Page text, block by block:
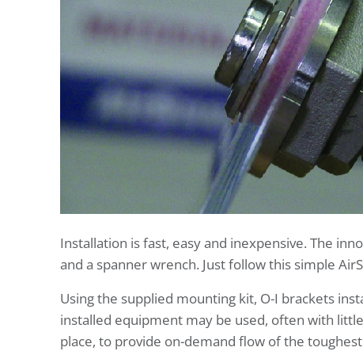
Installation is fast, easy and inexpensive. The
and a spanner wrench. Just follow this simple
Using the supplied mounting kit, O-I brackets
installed equipment may be used, often with
place, to provide on-demand flow of the